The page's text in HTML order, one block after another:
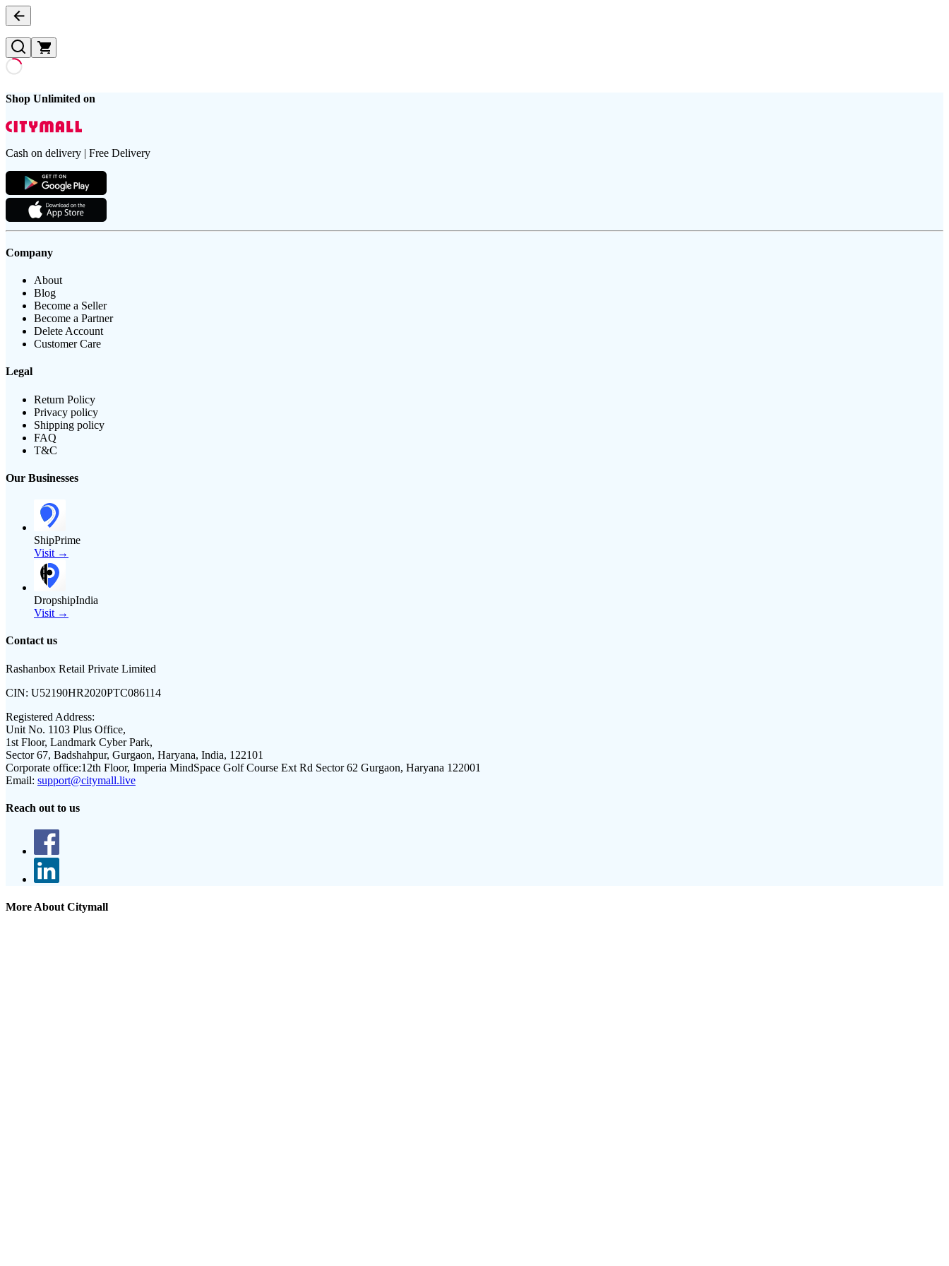
Shop Unlimited on
Cash on delivery | Free Delivery
Company
About
Blog
Become a Seller
Become a Partner
Delete Account
Customer Care
Legal
Return Policy
Privacy policy
Shipping policy
FAQ
T&C
Our Businesses
ShipPrime
Visit →
DropshipIndia
Visit →
Contact us
Rashanbox Retail Private Limited
CIN: U52190HR2020PTC086114
Registered Address:
Unit No. 1103 Plus Office,
1st Floor, Landmark Cyber Park,
Sector 67, Badshahpur, Gurgaon, Haryana, India, 122101
Corporate office:12th Floor, Imperia MindSpace Golf Course Ext Rd Sector 62 Gurgaon, Haryana 122001
Email: support@citymall.live
Reach out to us
More About Citymall